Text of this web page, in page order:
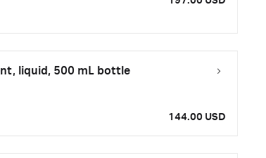
liquid, 500 mL bottle
144.00 USD